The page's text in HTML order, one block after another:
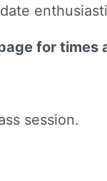
for times
session.